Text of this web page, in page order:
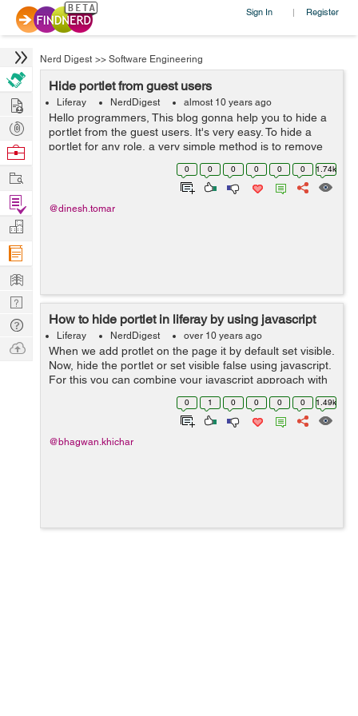
Sign In | Register
Nerd Digest >> Software Engineering
Hide portlet from guest users
Liferay NerdDigest almost 10 years ago
Hello programmers, This blog gonna help you to hide a
portlet from the guest users. It's very easy. To hide a
portlet for any role, a very simple method is to remove
the view permission from the portlet configuration. Now
0 0 0 0 0 0 1.74k
@dinesh.tomar
How to hide portlet in liferay by using javascript
Liferay NerdDigest over 10 years ago
When we add protlet on the page it by default set visible.
Now, hide the portlet or set visible false using javascript.
For this you can combine your javascript approach with
the parameter approach as follows: <% String
0 1 0 0 0 0 1.49k
@bhagwan.khichar
Hire
Post
Projects
Browse
Work
Find
Projects
Manage
Company
Learn
Nerd
Digest
Tech
Q & A
Ask